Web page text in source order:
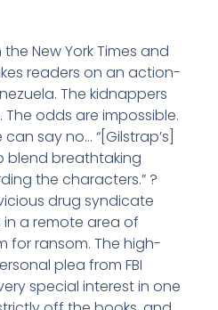
New York Times and
readers on an action-
The kidnappers
The odds are impossible.
say no… “[Gilstrap’s]
blend breathtaking
the characters.” ?
drug syndicate
a remote area of
for ransom. The high-
plea from FBI
special interest in one